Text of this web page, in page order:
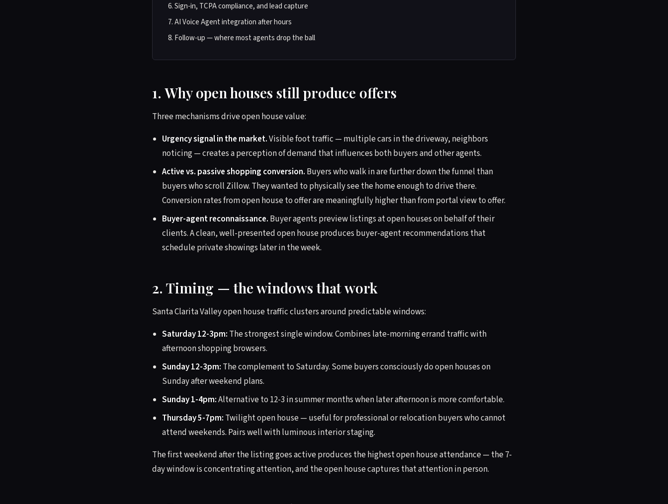
Sign-in, TCPA compliance, and lead capture
AI Voice Agent integration after hours
Follow-up — where most agents drop the ball
1. Why open houses still produce offers
Three mechanisms drive open house value:
Urgency signal in the market.Visible foot traffic — multiple cars in the driveway, neighbors
noticing — creates a perception of demand that influences both buyers and other agents.
Active vs. passive shopping conversion. Buyers who walk in are further down the funnel than
buyers who scroll Zillow. They wanted to physically see the home enough to drive there.
Conversion rates from open house to offer are meaningfully higher than from portal view to offer.
Buyer-agent reconnaissance. Buyer agents preview listings at open houses on behalf of their
clients. A clean, well-presented open house produces buyer-agent recommendations that
schedule private showings later in the week.
2. Timing — the windows that work
Santa Clarita Valley open house traffic clusters around predictable windows:
Saturday 12-3pm: The strongest single window. Combines late-morning errand traffic with
afternoon shopping browsers.
Sunday 12-3pm: The complement to Saturday. Some buyers consciously do open houses on
Sunday after weekend plans.
Sunday 1-4pm:Alternative to 12-3 in summer months when later afternoon is more comfortable.
Thursday 5-7pm: Twilight open house — useful for professional or relocation buyers who cannot
attend weekends. Pairs well with luminous interior staging.
The first weekend after the listing goes active produces the highest open house attendance — the 7-
day window is concentrating attention, and the open house captures that attention in person.